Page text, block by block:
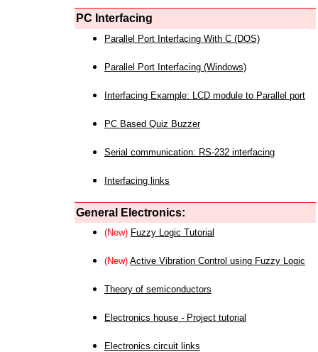
PC Interfacing
Parallel Port Interfacing With C (DOS)
Parallel Port Interfacing (Windows)
Interfacing Example: LCD module to Parallel port
PC Based Quiz Buzzer
Serial communication: RS-232 interfacing
Interfacing links
General Electronics:
(New) Fuzzy Logic Tutorial
(New) Active Vibration Control using Fuzzy Logic
Theory of semiconductors
Electronics house - Project tutorial
Electronics circuit links